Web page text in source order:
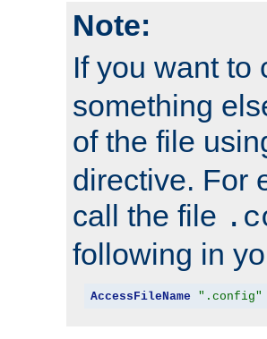
Note:
If you want to
something
of the file
directive. For
call the file
following in
AccessFileName ".config"